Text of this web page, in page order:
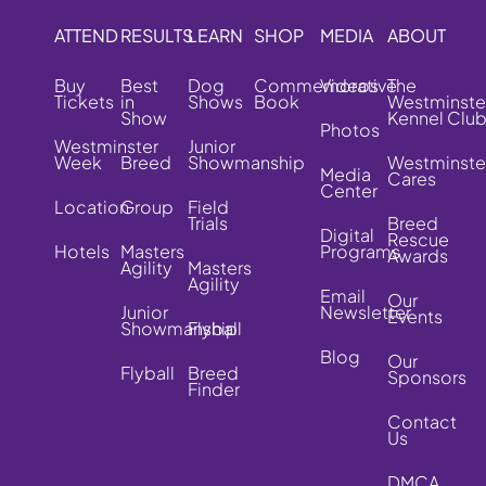
ATTEND
Buy
Tickets
Westminster
Week
Location
Hotels
RESULTS
Best
in
Show
Breed
Group
Masters
Agility
Junior
Showmanship
Flyball
LEARN
Dog
Shows
Junior
Showmanship
Field
Trials
Masters
Agility
Flyball
Breed
Finder
SHOP
Commemorative
Book
MEDIA
Videos
Photos
Media
Center
Digital
Programs
Email
Newsletter
Blog
ABOUT
The
Kennel Club
Cares
Breed
Rescue
Awards
Our
Events
Our
Sponsors
Contact
Us